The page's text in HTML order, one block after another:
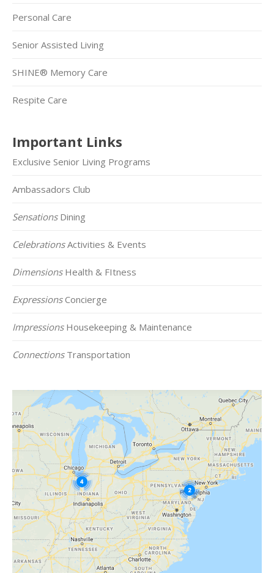
Personal Care
Senior Assisted Living
SHINE® Memory Care
Respite Care
Important Links
Exclusive Senior Living Programs
Ambassadors Club
SensationsDining
CelebrationsActivities & Events
DimensionsHealth & FItness
ExpressionsConcierge
ImpressionsHousekeeping & Maintenance
ConnectionsTransportation